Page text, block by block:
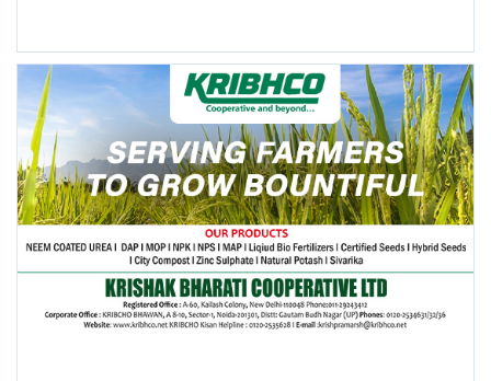
POPULAR POSTS
This Week This Month All Time